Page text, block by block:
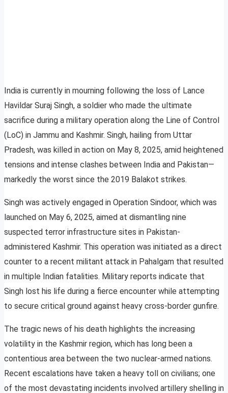
India is currently in mourning following the loss of Lance
Havildar Suraj Singh, a soldier who made the ultimate
sacrifice during a military operation along the Line of Control
(LoC) in Jammu and Kashmir. Singh, hailing from Uttar
Pradesh, was killed in action on May 8, 2025, amid heightened
tensions and intense clashes between India and Pakistan—
markedly the worst since the 2019 Balakot strikes.
Singh was actively engaged in Operation Sindoor, which was
launched on May 6, 2025, aimed at dismantling nine
suspected terror infrastructure sites in Pakistan-
administered Kashmir. This operation was initiated as a direct
counter to a recent militant attack in Pahalgam that resulted
in multiple Indian fatalities. Military reports indicate that
Singh lost his life during a fierce encounter while attempting
to secure critical ground against heavy cross-border gunfire.
The tragic news of his death highlights the increasing
volatility in the Kashmir region, which has long been a
contentious area between the two nuclear-armed nations.
Recent escalations have taken a heavy toll on civilians; one
of the most devastating incidents involved artillery shelling in